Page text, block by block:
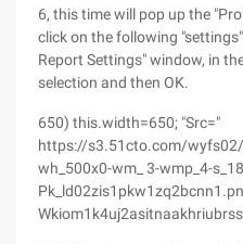
6, this time will pop up the
click on the following
Report Settings" window, in
selection and then OK.
650) this.width=650; "Src="
https://s3.51cto.com/
wh_500x0-wm_ 3-wmp_4-